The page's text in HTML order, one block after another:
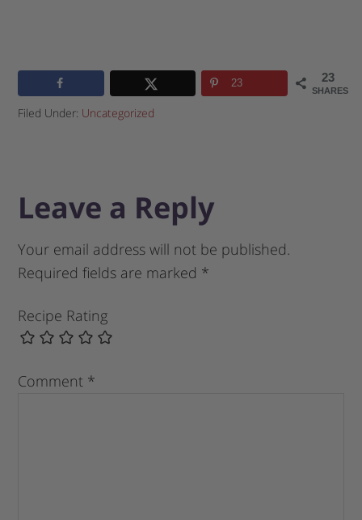
23
SHARES
23
Filed Under: Uncategorized
Leave a Reply
Your email address will not be published.
Required fields are marked *
Recipe Rating
Comment *